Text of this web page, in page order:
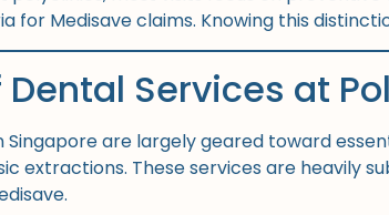
for Medisave claims. Knowing this
Dental Services at
Singapore are largely geared toward
extractions. These services are heavily